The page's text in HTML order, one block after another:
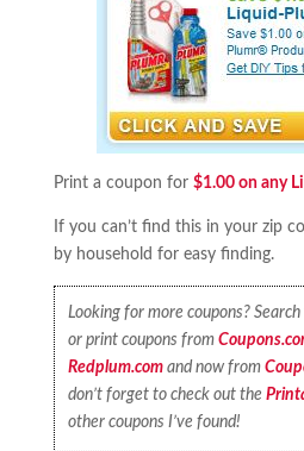
Print a coupon for $1.00 on any
If you can’t find this in your zip
by household for easy finding.
Looking for more coupons?
or print coupons from
Redplum.com and now from
don’t forget to check out the
other coupons I’ve found!